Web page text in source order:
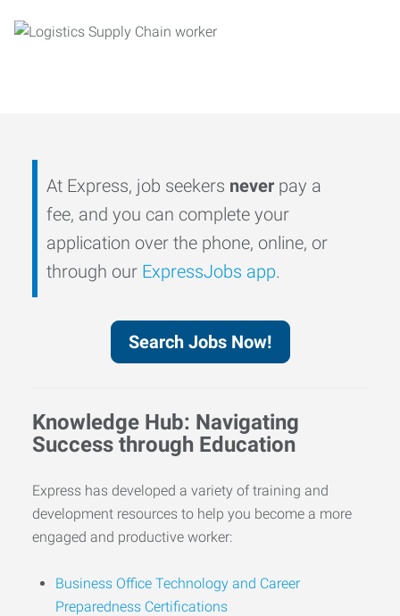
At Express, job seekers never pay a
fee, and you can complete your
application over the phone, online, or
through our ExpressJobs app.
Search Jobs Now!
Knowledge Hub: Navigating
Success through Education
Express has developed a variety of training and
development resources to help you become a more
engaged and productive worker:
Business Office Technology and Career
Preparedness Certifications